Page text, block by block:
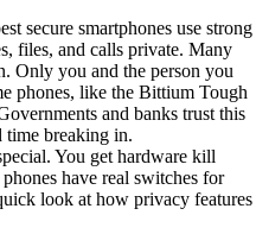
secure smartphones use strong
files, and calls private. Many
Only you and the person you
phones, like the Bittium Tough
and banks trust this
time breaking in.
You get hardware kill
have real switches for
look at how privacy features